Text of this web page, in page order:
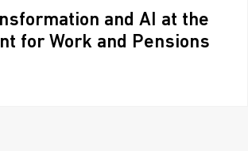
and AI at the
for Work and Pensions